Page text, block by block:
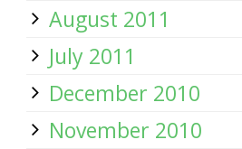
August 2011
July 2011
December 2010
November 2010